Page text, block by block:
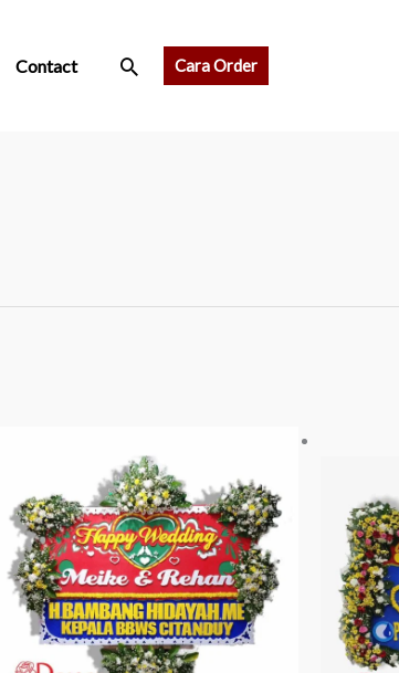
Contact SearchCara Order